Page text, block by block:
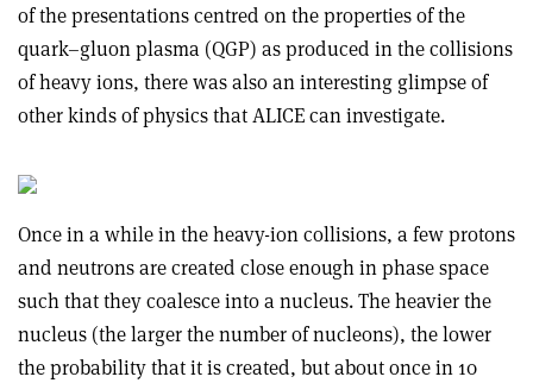
of the presentations centred on the properties of the
quark–gluon plasma (QGP) as produced in the collisions
of heavy ions, there was also an interesting glimpse of
other kinds of physics that ALICE can investigate.
Once in a while in the heavy-ion collisions, a few protons
and neutrons are created close enough in phase space
such that they coalesce into a nucleus. The heavier the
nucleus (the larger the number of nucleons), the lower
the probability that it is created, but about once in 10